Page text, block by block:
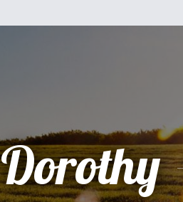
Dorothy